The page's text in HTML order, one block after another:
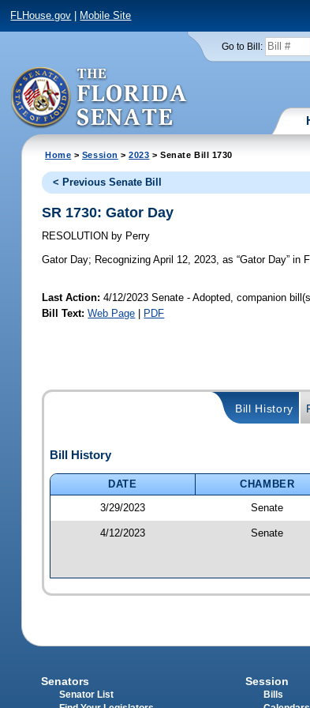
FLHouse.gov Mobile Site
Go to Bill:
Home > Session >2023 > Senate Bill 1730
< Previous Senate Bill
SR 1730: Gator Day
RESOLUTION by Perry
Gator Day; Recognizing April 12, 2023, as “Gator Day” in
Last Action: 4/12/2023 Senate - Adopted, companion
Bill Text: Web Page PDF
Bill History
Bill History
DATE CHAMBER
3/29/2023
Senate
4/12/2023 Senate
Senators
Senator List
Session
Bills